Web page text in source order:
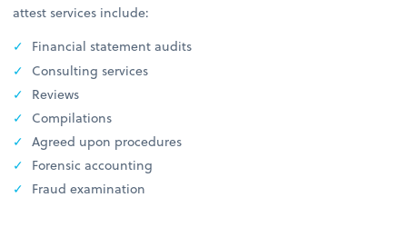
attest services include:
Financial statement audits
Consulting services
Reviews
Compilations
Agreed upon procedures
Forensic accounting
Fraud examination